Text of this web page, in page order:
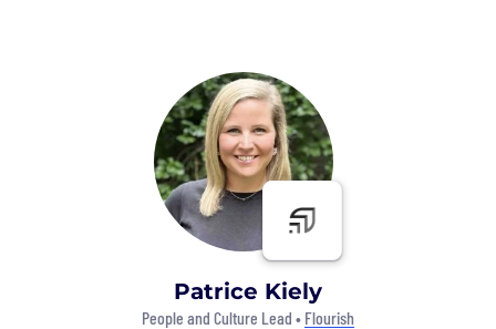
Patrice Kiely
People and Culture Lead • Flourish